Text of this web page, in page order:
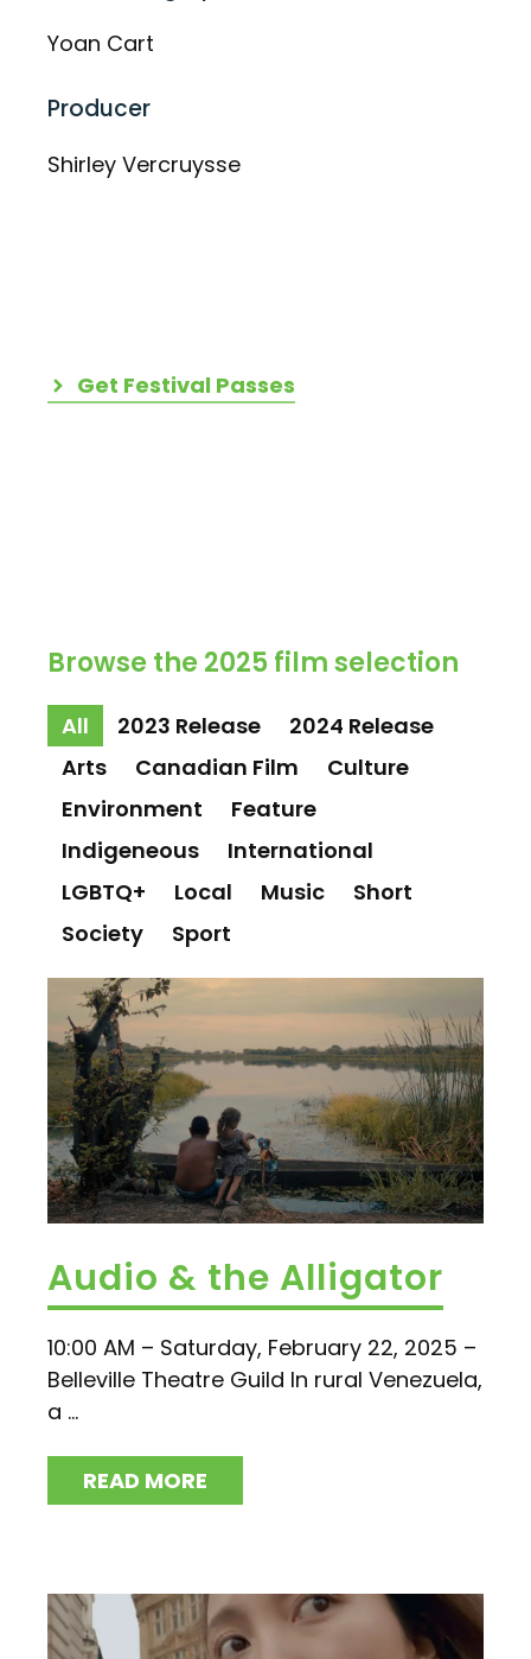
Yoan Cart
Producer
Shirley Vercruysse
Get Festival Passes
Browse the 2025 film selection
All 2023 Release
2024 Release
Arts
Canadian Film
Culture
Environment
Feature
Indigeneous
International
LGBTQ+
Local Music
Short
Society
Sport
Audio & the Alligator
10:00 AM – Saturday, February 22, 2025 –
Belleville Theatre Guild In rural Venezuela,
a ...
READ MORE